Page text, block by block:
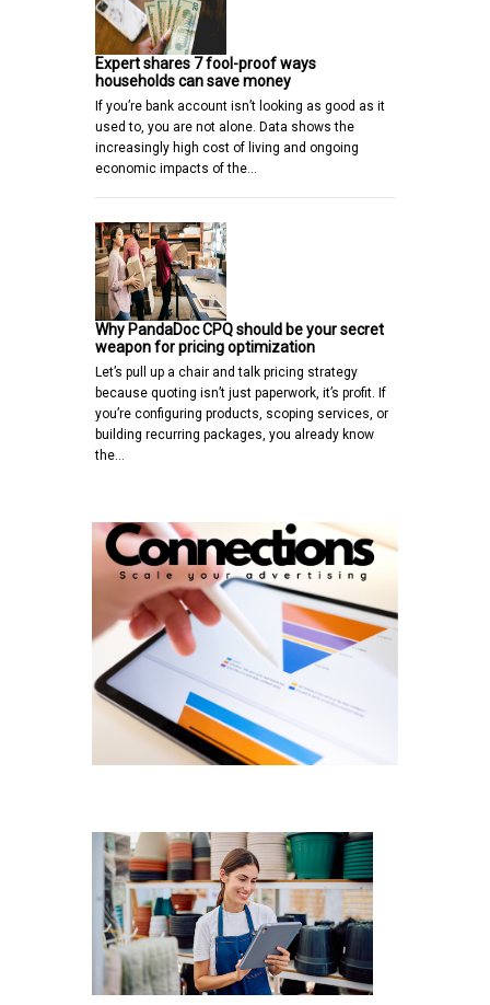
Expert shares 7 fool-proof ways
households can save money
If you’re bank account isn’t looking as good as it
used to, you are not alone. Data shows the
increasingly high cost of living and ongoing
economic impacts of the…
Why PandaDoc CPQ should be your secret
weapon for pricing optimization
Let’s pull up a chair and talk pricing strategy
because quoting isn’t just paperwork, it’s profit. If
you’re configuring products, scoping services, or
building recurring packages, you already know
the…